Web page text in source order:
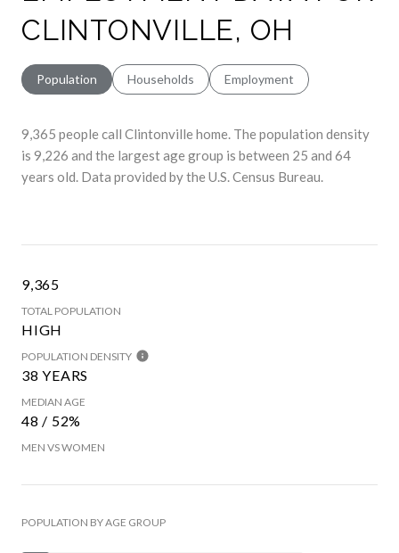
CLINTONVILLE, OH
Population Households Employment
9,365 people call Clintonville home. The population density
is 9,226 and the largest age group is between 25 and 64
years old. Data provided by the U.S. Census Bureau.
9,365
TOTAL POPULATION
HIGH
POPULATION DENSITY
38 YEARS
MEDIAN AGE
48 / 52%
MEN VS WOMEN
POPULATION BY AGE GROUP